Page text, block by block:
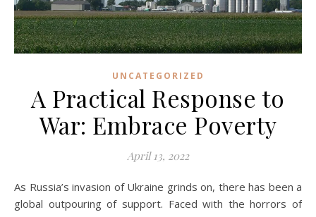
UNCATEGORIZED
A Practical Response to
War: Embrace Poverty
April 13, 2022
As Russia’s invasion of Ukraine grinds on, there has been a
global outpouring of support. Faced with the horrors of